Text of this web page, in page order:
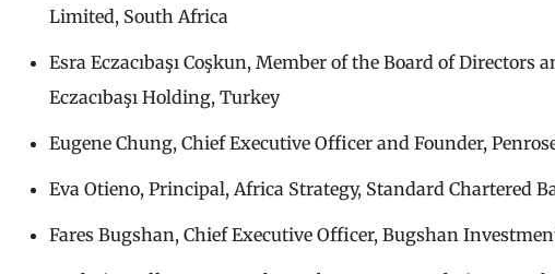
Limited, South Africa
Esra Eczacıbaşı Coşkun, Member of the Board of
Eczacıbaşı Holding, Turkey
Eugene Chung, Chief Executive Officer and Founder,
Eva Otieno, Principal, Africa Strategy, Standard Chartered
Fares Bugshan, Chief Executive Officer, Bugshan